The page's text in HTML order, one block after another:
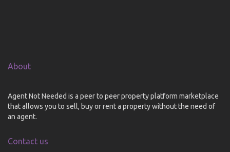
About
Agent Not Needed is a peer to peer property platform marketplace
that allows you to sell, buy or rent a property without the need of
an agent.
Contact us